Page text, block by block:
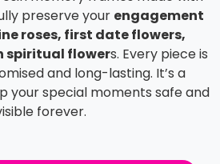
preserve your engagement
roses, first date flowers,
spiritual flowers. Every piece is
and long-lasting. It’s a
your special moments safe and
forever.